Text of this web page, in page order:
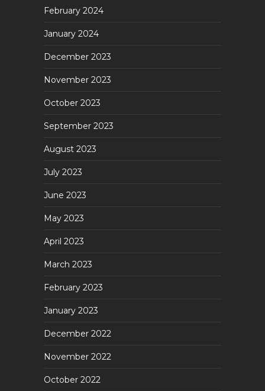
February 2024
January 2024
December 2023
November 2023
October 2023
September 2023
August 2023
July 2023
June 2023
May 2023
April 2023
March 2023
February 2023
January 2023
December 2022
November 2022
October 2022